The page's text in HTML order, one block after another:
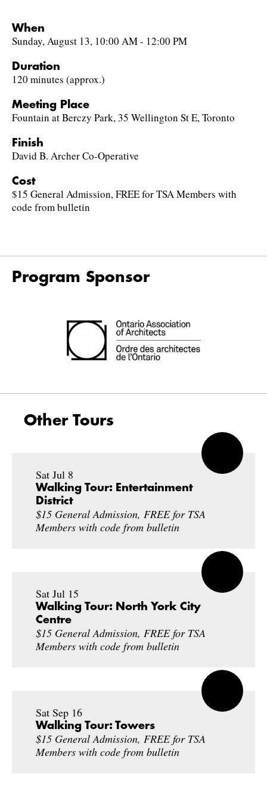
When
Sunday, August 13, 10:00 AM - 12:00 PM
Duration
120 minutes (approx.)
Meeting Place
Fountain at Berczy Park, 35 Wellington St E, Toronto
Finish
David B. Archer Co-Operative
Cost
$15 General Admission, FREE for TSA Members with
code from bulletin
Program Sponsor
Other Tours
Sat Jul 8
Walking Tour: Entertainment
District
$15 General Admission, FREE for TSA
Members with code from bulletin
Sat Jul 15
Walking Tour: North York City
Centre
$15 General Admission, FREE for TSA
Members with code from bulletin
Sat Sep 16
Walking Tour: Towers
$15 General Admission, FREE for TSA
Members with code from bulletin